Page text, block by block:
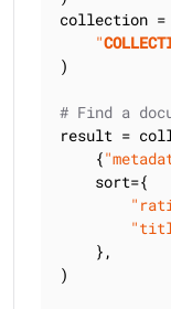
collection =
"
)
# Find a
result =
    {
    sort={
    },
)